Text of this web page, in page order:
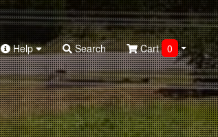
Help Search Cart 0